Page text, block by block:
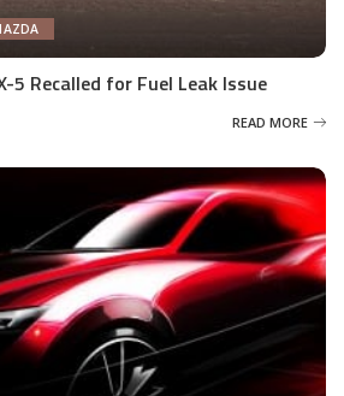
5 Recalled for Fuel Leak Issue
READ MORE